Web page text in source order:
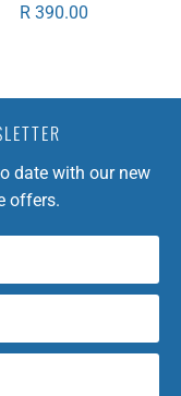
R 390.00
date with our new
offers.